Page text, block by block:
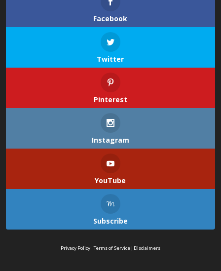
Facebook
Twitter
Pinterest
Instagram
YouTube
Subscribe
Privacy Policy|Terms of Service| Disclaimers